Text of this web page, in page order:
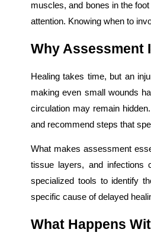
muscles, and bones in the
attention. Knowing when to
Why Assessment
Healing takes time, but an
making even small wounds
circulation may remain
and recommend steps that
What makes assessment
tissue layers, and infections
specialized tools to identify
specific cause of delayed
What Happens